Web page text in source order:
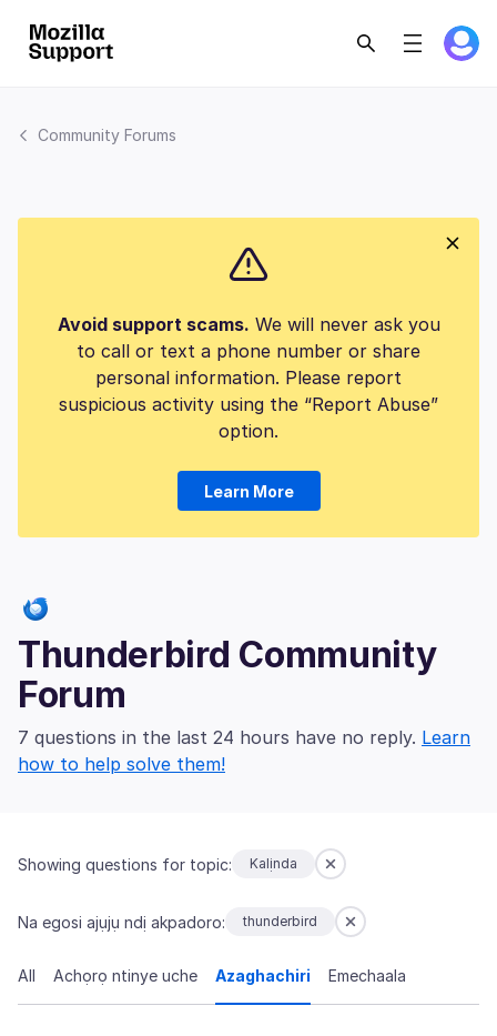
Community Forums
Avoid support scams. We will never ask you
to call or text a phone number or share
personal information. Please report
suspicious activity using the “Report Abuse”
option.
Learn More
Thunderbird Community
Forum
7 questions in the last 24 hours have no reply. Learn
how to help solve them!
Showing questions for topic: Kalịnda
Na egosi ajụjụ ndị akpadoro: thunderbird
All Achọrọ ntinye uche Azaghachiri Emechaala